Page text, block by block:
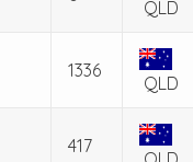
QLD
1336
QLD
417